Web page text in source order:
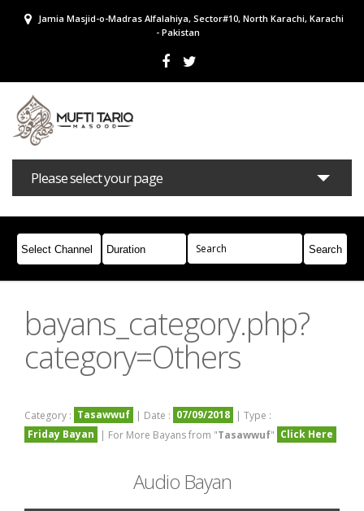
Jamia Masjid-o-Madras Alfalahiya, Sector#10, North Karachi, Karachi
- Pakistan
Please select your page
Bayans Masail Books Campaigns
Join Whatsapp
bayans_category.php?
category=Others
Category : Tasawwuf | Date : 07/09/2018 | Type :
Friday Bayan
| For More Bayans from "Tasawwuf" Click Here
Audio Bayan